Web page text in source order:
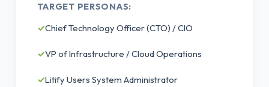
TARGET PERSONAS:
✓Chief Technology Officer (CTO) / CIO
✓VP of Infrastructure / Cloud Operations
✓Litify Users System Administrator